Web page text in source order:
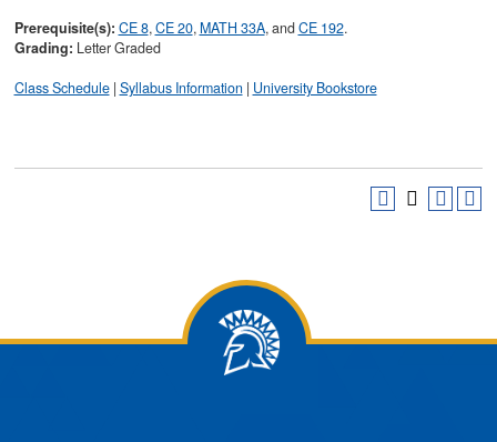
Prerequisite(s): CE 8,CE 20, MATH 33A, andCE 192.
Grading: Letter Graded
Class Schedule| Syllabus Information | University Bookstore